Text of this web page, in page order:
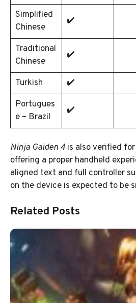
Simplified
Chinese
✔️
Traditional
Chinese
✔️
Turkish ✔️
Portugues
e – Brazil
✔️
Ninja Gaiden 4 is also verified
offering a proper handheld
aligned text and full controller
on the device is expected to be
Related Posts